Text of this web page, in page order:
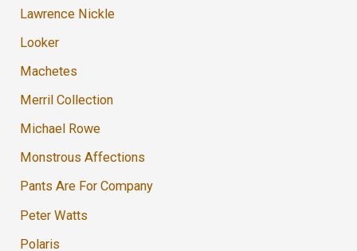
Lawrence Nickle
Looker
Machetes
Merril Collection
Michael Rowe
Monstrous Affections
Pants Are For Company
Peter Watts
Polaris